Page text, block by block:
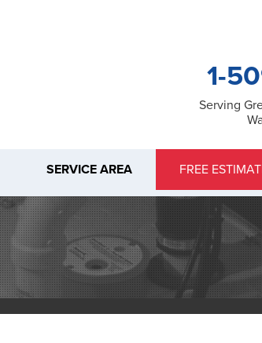
1-
Serving
1-509-287-4590
SERVICE AREA FREE